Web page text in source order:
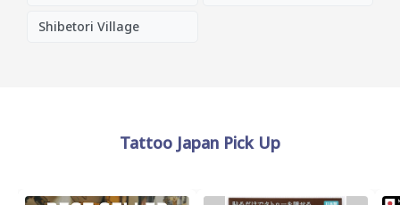
Shibetori Village
Tattoo Japan Pick Up